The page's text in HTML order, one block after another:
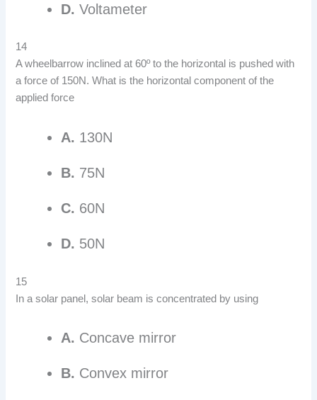
D. Voltameter
14
A wheelbarrow inclined at 60º to the horizontal is pushed with
a force of 150N. What is the horizontal component of the
applied force
A. 130N
B. 75N
C. 60N
D. 50N
15
In a solar panel, solar beam is concentrated by using
A. Concave mirror
B. Convex mirror